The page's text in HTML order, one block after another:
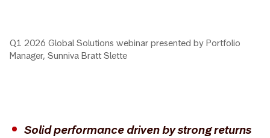
Q1 2026 Global Solutions webinar presented by Portfolio
Manager, Sunniva Bratt Slette
Solid performance driven by strong returns